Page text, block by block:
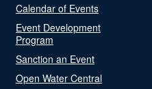
Calendar of Events
Event Development
Program
Sanction an Event
Open Water Central